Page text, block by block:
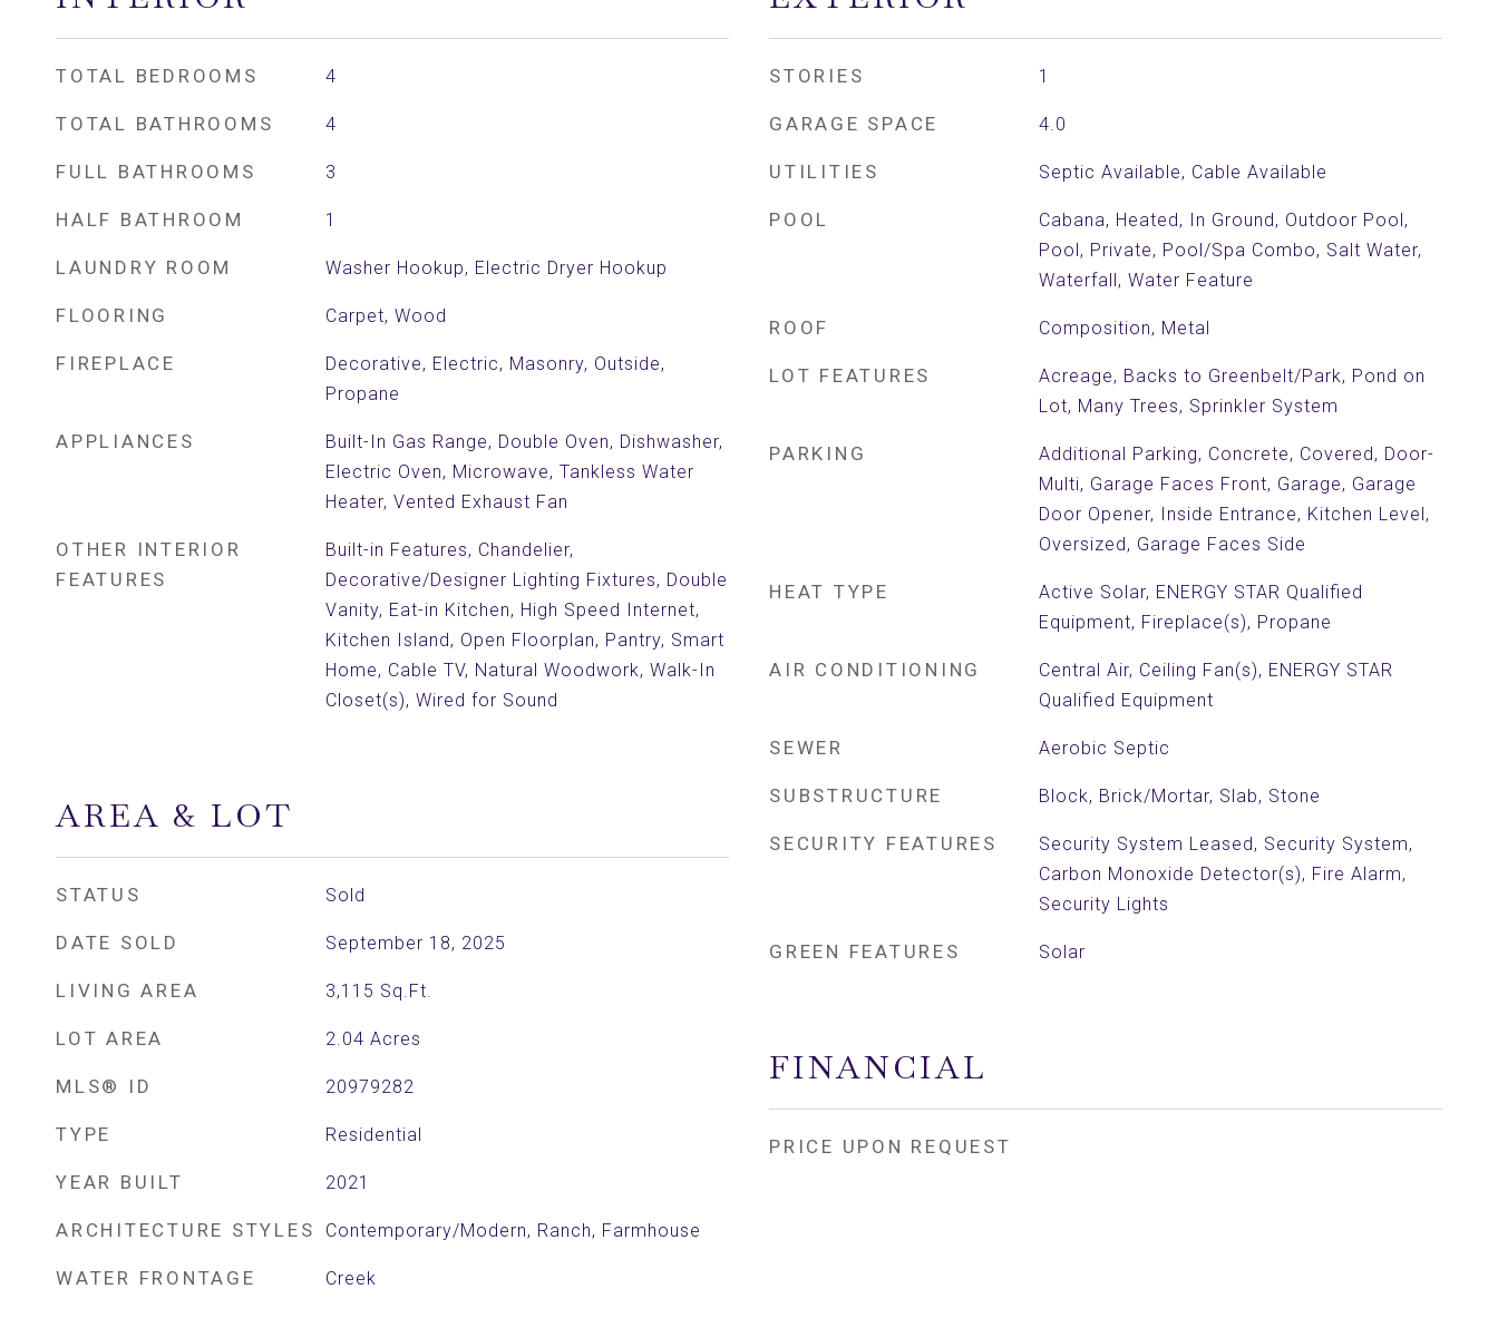
TOTAL BEDROOMS 4
TOTAL BATHROOMS 4
FULL BATHROOMS 3
HALF BATHROOM 1
LAUNDRY ROOM Washer Hookup, Electric Dryer Hookup
FLOORING Carpet, Wood
FIREPLACE
Decorative, Electric, Masonry, Outside,
Propane
APPLIANCES
Built-In Gas Range, Double Oven, Dishwasher,
Electric Oven, Microwave, Tankless Water
Heater, Vented Exhaust Fan
OTHER INTERIOR
FEATURES
Built-in Features, Chandelier,
Decorative/Designer Lighting Fixtures, Double
Vanity, Eat-in Kitchen, High Speed Internet,
Kitchen Island, Open Floorplan, Pantry, Smart
Home, Cable TV, Natural Woodwork, Walk-In
Closet(s), Wired for Sound
AREA & LOT
STATUS Sold
DATE SOLD September 18, 2025
LIVING AREA 3,115 Sq.Ft.
LOT AREA 2.04 Acres
MLS® ID 20979282
TYPE Residential
YEAR BUILT 2021
ARCHITECTURE STYLES Contemporary/Modern, Ranch, Farmhouse
WATER FRONTAGE Creek
STORIES 1
GARAGE SPACE 4.0
UTILITIES Septic Available, Cable Available
POOL
Cabana, Heated, In Ground, Outdoor Pool,
Pool, Private, Pool/Spa Combo, Salt Water,
Waterfall, Water Feature
ROOF Composition, Metal
LOT FEATURES
Acreage, Backs to Greenbelt/Park, Pond on
Lot, Many Trees, Sprinkler System
PARKING
Additional Parking, Concrete, Covered, Door-
Multi, Garage Faces Front, Garage, Garage
Door Opener, Inside Entrance, Kitchen Level,
Oversized, Garage Faces Side
HEAT TYPE
Active Solar, ENERGY STAR Qualified
Equipment, Fireplace(s), Propane
AIR CONDITIONING
Central Air, Ceiling Fan(s), ENERGY STAR
Qualified Equipment
SEWER Aerobic Septic
SUBSTRUCTURE Block, Brick/Mortar, Slab, Stone
SECURITY FEATURES
Security System Leased, Security System,
Carbon Monoxide Detector(s), Fire Alarm,
Security Lights
GREEN FEATURES Solar
FINANCIAL
PRICE UPON REQUEST